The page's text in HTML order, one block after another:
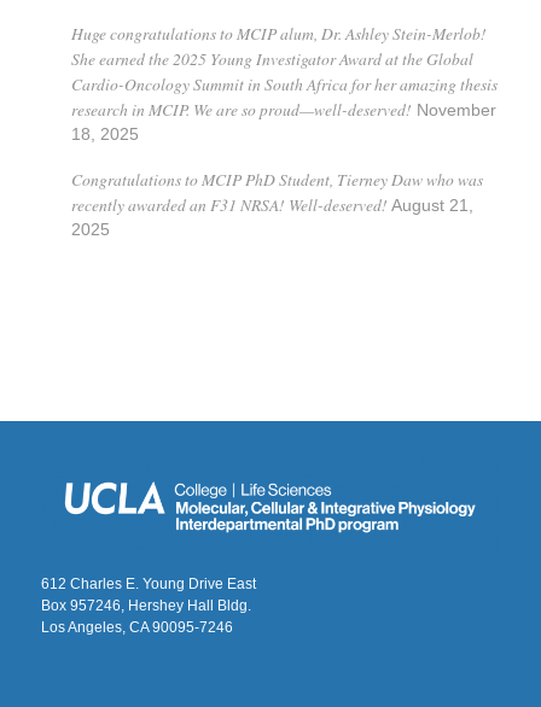
Huge congratulations to MCIP alum, Dr. Ashley Stein-Merlob!
She earned the 2025 Young Investigator Award at the Global
Cardio-Oncology Summit in South Africa for her amazing thesis
research in MCIP. We are so proud—well-deserved! November
18, 2025
Congratulations to MCIP PhD Student, Tierney Daw who was
recently awarded an F31 NRSA! Well-deserved! August 21,
2025
612 Charles E. Young Drive East
Box 957246, Hershey Hall Bldg.
Los Angeles, CA 90095-7246